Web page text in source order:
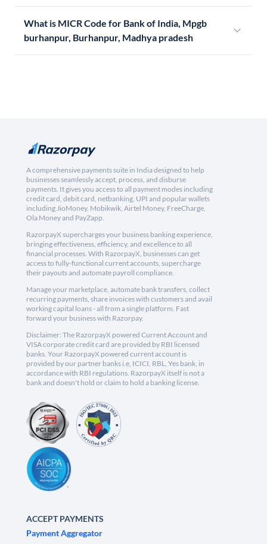
What is MICR Code for Bank of India, Mpgb
burhanpur, Burhanpur, Madhya pradesh
A comprehensive payments suite in India designed to help
businesses seamlessly accept, process, and disburse
payments. It gives you access to all payment modes including
credit card, debit card, netbanking, UPI and popular wallets
including JioMoney, Mobikwik, Airtel Money, FreeCharge,
Ola Money and PayZapp.
RazorpayX supercharges your business banking experience,
bringing effectiveness, efficiency, and excellence to all
financial processes. With RazorpayX, businesses can get
access to fully-functional current accounts, supercharge
their payouts and automate payroll compliance.
Manage your marketplace, automate bank transfers, collect
recurring payments, share invoices with customers and avail
working capital loans - all from a single platform. Fast
forward your business with Razorpay.
Disclaimer: The RazorpayX powered Current Account and
VISA corporate credit card are provided by RBI licensed
banks. Your RazorpayX powered current account is
provided by our partner banks i.e, ICICI, RBL, Yes bank, in
accordance with RBI regulations. RazorpayX itself is not a
bank and doesn't hold or claim to hold a banking license.
ACCEPT PAYMENTS
Payment Aggregator